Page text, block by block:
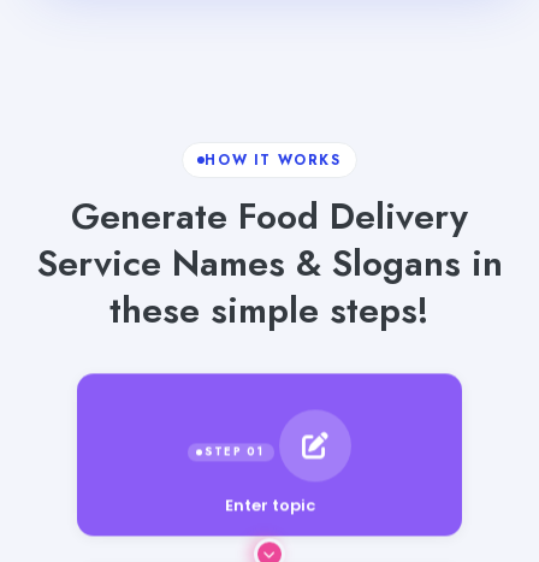
HOW IT WORKS
Generate Food Delivery
Service Names & Slogans in
these simple steps!
Enter topic